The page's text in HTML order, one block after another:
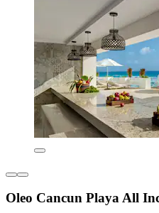
Oleo Cancun Playa All